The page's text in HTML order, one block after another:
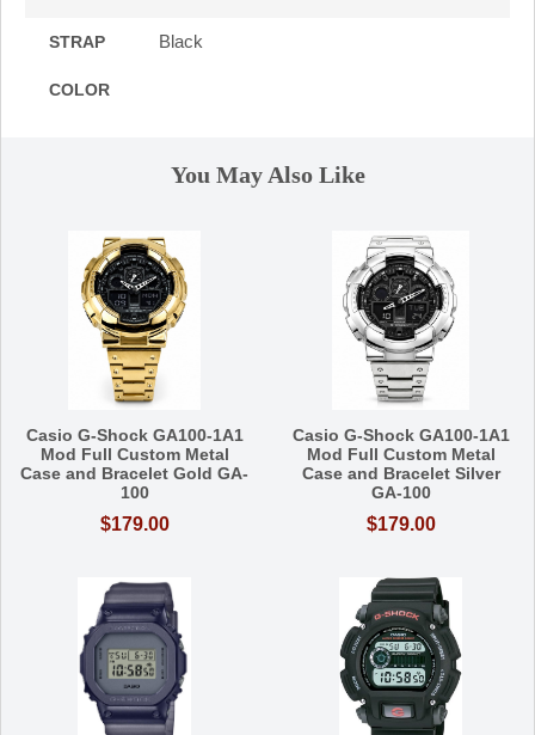
STRAP
COLOR
Black
You May Also Like
Casio G-Shock GA100-1A1
Mod Full Custom Metal
Case and Bracelet Gold GA-
100
$179.00
Casio G-Shock GA100-1A1
Mod Full Custom Metal
Case and Bracelet Silver
GA-100
$179.00